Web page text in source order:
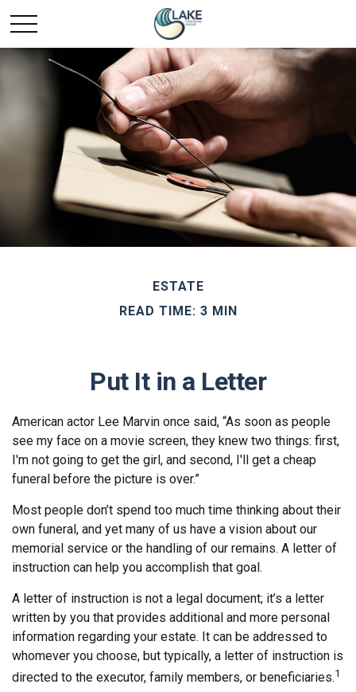
ESTATE
READ TIME: 3 MIN
Put It in a Letter
American actor Lee Marvin once said, “As soon as people
see my face on a movie screen, they knew two things: first,
I'm not going to get the girl, and second, I'll get a cheap
funeral before the picture is over.”
Most people don’t spend too much time thinking about their
own funeral, and yet many of us have a vision about our
memorial service or the handling of our remains. A letter of
instruction can help you accomplish that goal.
A letter of instruction is not a legal document; it’s a letter
written by you that provides additional and more personal
information regarding your estate. It can be addressed to
whomever you choose, but typically, a letter of instruction is
directed to the executor, family members, or beneficiaries.1